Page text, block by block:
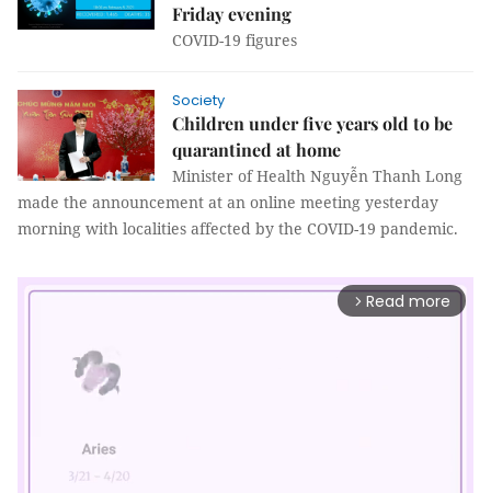
Friday evening
COVID-19 figures
Society
Children under five years old to be
quarantined at home
Minister of Health Nguyễn Thanh Long
made the announcement at an online meeting yesterday
morning with localities affected by the COVID-19 pandemic.
arrow_forward_ios Read more